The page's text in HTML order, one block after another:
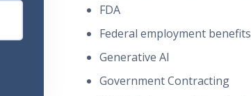
FDA
Federal employment benefits
Generative AI
Government Contracting